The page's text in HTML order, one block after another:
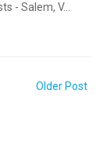
- Salem, V…
Older Post